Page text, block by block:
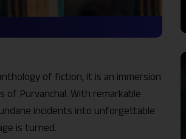
of fiction, it is an immersion
of Purvanchal. With remarkable
incidents into unforgettable
is turned.